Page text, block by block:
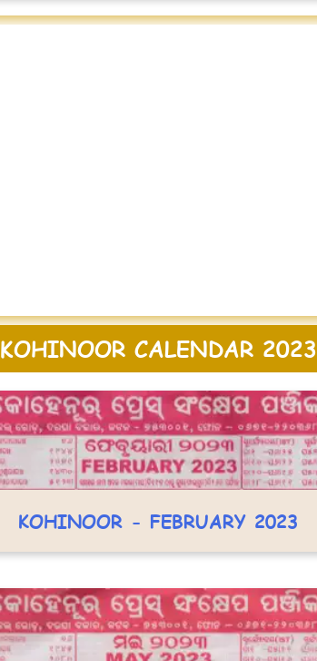
KOHINOOR CALENDAR 2023
KOHINOOR - FEBRUARY 2023